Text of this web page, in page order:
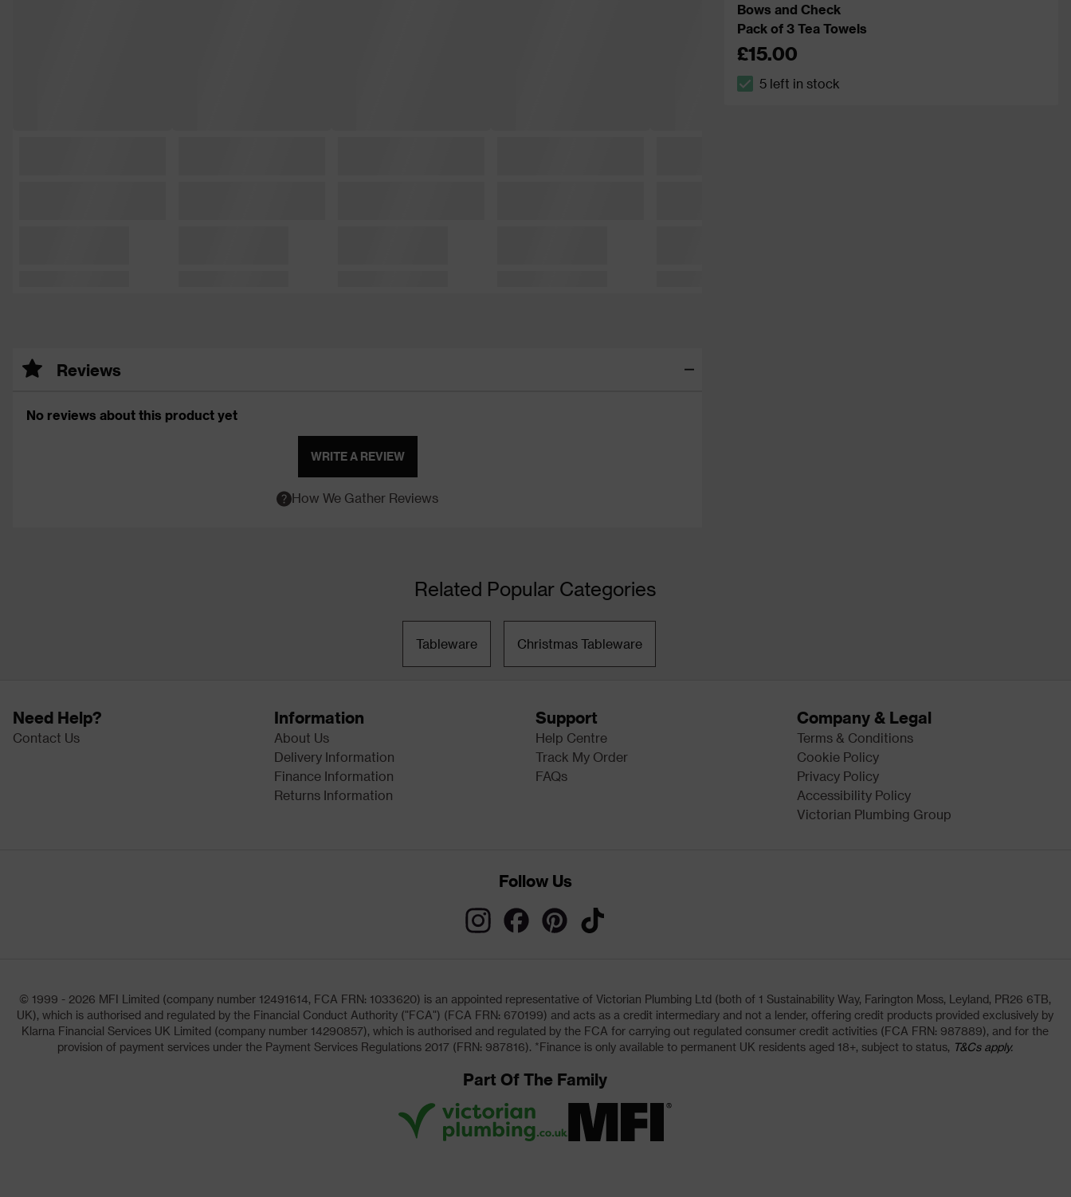
Reviews
No reviews about this product yet
WRITE A REVIEW
How We Gather Reviews
Bows and Check
Pack of 3 Tea Towels
£15.00
5 left in stock
Related Popular Categories
Tableware Christmas Tableware
Need Help?
Contact Us
Information
About Us
Delivery Information
Finance Information
Returns Information
Support
Help Centre
Track My Order
FAQs
Company & Legal
Terms & Conditions
Cookie Policy
Privacy Policy
Accessibility Policy
Victorian Plumbing Group
Follow Us
© 1999 - 2026 MFI Limited (company number 12491614, FCA FRN: 1033620) is an appointed representative of Victorian Plumbing Ltd (both of 1 Sustainability Way, Farington Moss, Leyland, PR26 6TB,
UK), which is authorised and regulated by the Financial Conduct Authority ("FCA") (FCA FRN: 670199) and acts as a credit intermediary and not a lender, offering credit products provided exclusively by
Klarna Financial Services UK Limited (company number 14290857), which is authorised and regulated by the FCA for carrying out regulated consumer credit activities (FCA FRN: 987889), and for the
provision of payment services under the Payment Services Regulations 2017 (FRN: 987816). *Finance is only available to permanent UK residents aged 18+, subject to status, T&Cs apply.
Part Of The Family